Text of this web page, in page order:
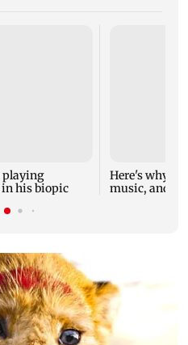
playing
his biopic
Here's why
music, and